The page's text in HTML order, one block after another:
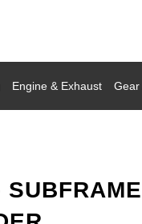
Engine & Exhaust Gear